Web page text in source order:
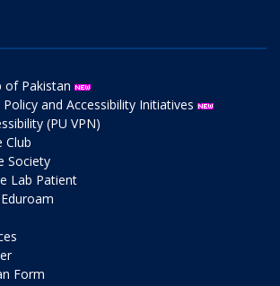
of Pakistan
and Accessibility Initiatives
(PU VPN)
Club
Society
Lab Patient
Form